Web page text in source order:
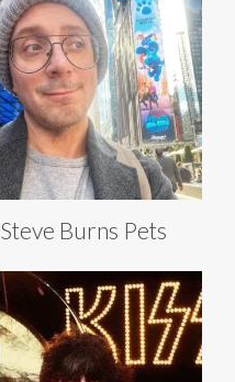
Steve Burns Pets